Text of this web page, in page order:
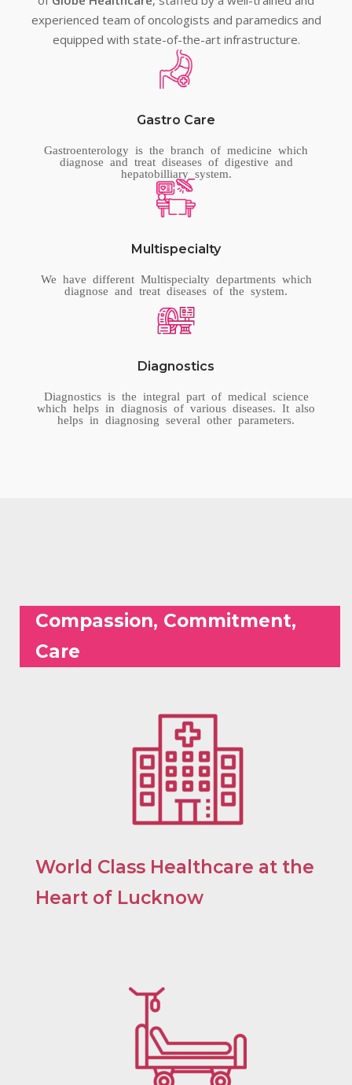
experienced team of oncologists and paramedics and
equipped with state-of-the-art infrastructure.
Gastro Care
Gastroenterology is the branch of medicine which
diagnose and treat diseases of digestive and
hepatobilliary system.
Multispecialty
We have different Multispecialty departments which
diagnose and treat diseases of the system.
Diagnostics
Diagnostics is the integral part of medical science
which helps in diagnosis of various diseases. It also
helps in diagnosing several other parameters.
Compassion, Commitment,
Care
World Class Healthcare at the
Heart of Lucknow